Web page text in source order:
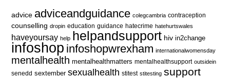
advice adviceandguidance colegcambria contraception
counselling dropin education guidance hatecrime hatehurtswales
haveyoursay help helpandsupport hiv in2change
infoshop infoshopwrexham internationalwomensday
mentalhealth mentalhealthmatters mentalhealthsupport outsidein
senedd sextember sexualhealth stitest stitesting support